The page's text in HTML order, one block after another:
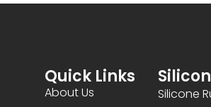
Quick Links
About Us
Silicone